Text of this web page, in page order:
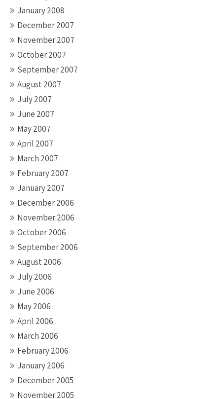
January 2008
December 2007
November 2007
October 2007
September 2007
August 2007
July 2007
June 2007
May 2007
April 2007
March 2007
February 2007
January 2007
December 2006
November 2006
October 2006
September 2006
August 2006
July 2006
June 2006
May 2006
April 2006
March 2006
February 2006
January 2006
December 2005
November 2005